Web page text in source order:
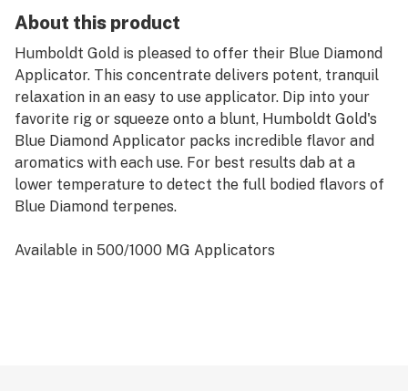
About this product
Humboldt Gold is pleased to offer their Blue Diamond
Applicator. This concentrate delivers potent, tranquil
relaxation in an easy to use applicator. Dip into your
favorite rig or squeeze onto a blunt, Humboldt Gold's
Blue Diamond Applicator packs incredible flavor and
aromatics with each use. For best results dab at a
lower temperature to detect the full bodied flavors of
Blue Diamond terpenes.
Available in 500/1000 MG Applicators